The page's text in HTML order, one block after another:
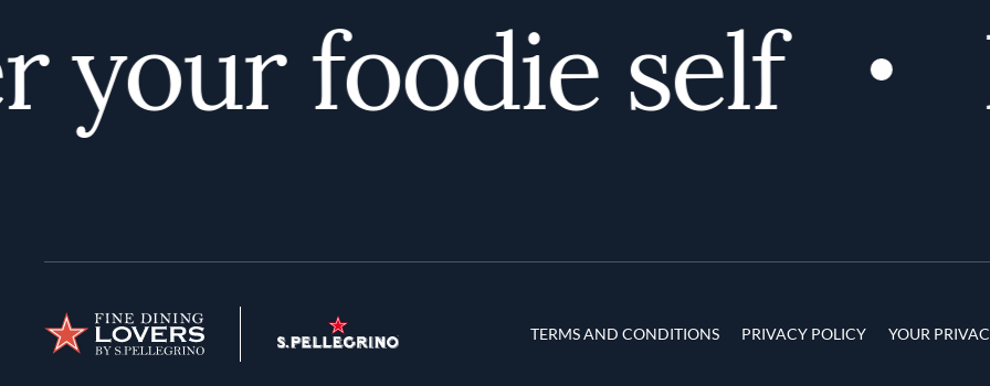
foodie self
Terms and Conditions
TERMS AND CONDITIONS PRIVACY POLICY YOUR